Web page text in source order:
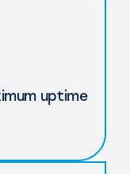
uptime